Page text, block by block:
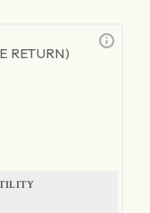
RETURN)